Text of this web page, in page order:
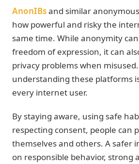
AnonIBsand similar
how powerful and risky the
same time. While anonymity
freedom of expression, it can
privacy problems when
understanding these platforms
every internet user.
By staying aware, using safe
respecting consent, people can
themselves and others. A safer
on responsible behavior, strong